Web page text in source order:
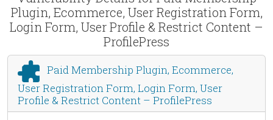
Plugin, Ecommerce, User Registration Form,
Login Form, User Profile & Restrict Content –
ProfilePress
Paid Membership Plugin, Ecommerce,
User Registration Form, Login Form, User
Profile & Restrict Content – ProfilePress